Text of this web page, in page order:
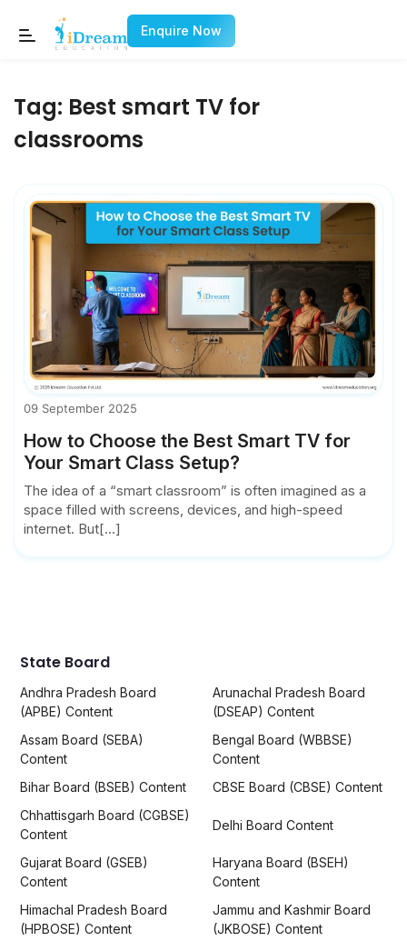
Enquire Now
Tag: Best smart TV for
classrooms
09 September 2025
How to Choose the Best Smart TV for
Your Smart Class Setup?
The idea of a “smart classroom” is often imagined as a
space filled with screens, devices, and high-speed
internet. But[...]
State Board
Andhra Pradesh Board
(APBE) Content
Arunachal Pradesh Board
(DSEAP) Content
Assam Board (SEBA)
Content
Bengal Board (WBBSE)
Content
Bihar Board (BSEB) Content
CBSE Board (CBSE) Content
Chhattisgarh Board (CGBSE)
Content
Delhi Board Content
Gujarat Board (GSEB)
Content
Haryana Board (BSEH)
Content
Himachal Pradesh Board
(HPBOSE) Content
Jammu and Kashmir Board
(JKBOSE) Content